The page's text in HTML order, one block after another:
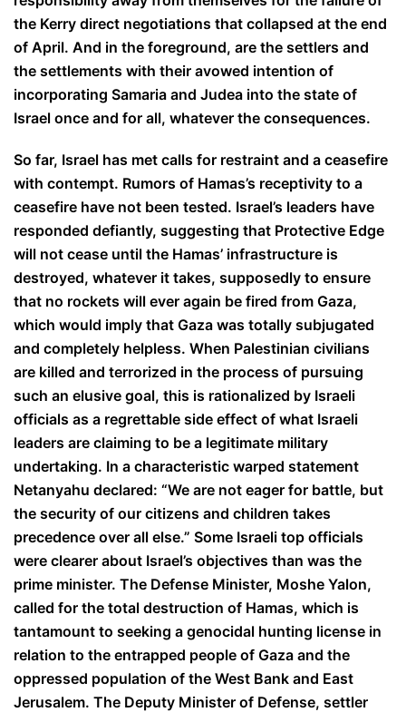
the Kerry direct negotiations that collapsed at the end
of April. And in the foreground, are the settlers and
the settlements with their avowed intention of
incorporating Samaria and Judea into the state of
Israel once and for all, whatever the consequences.
So far, Israel has met calls for restraint and a ceasefire
with contempt. Rumors of Hamas’s receptivity to a
ceasefire have not been tested. Israel’s leaders have
responded defiantly, suggesting that Protective Edge
will not cease until the Hamas’ infrastructure is
destroyed, whatever it takes, supposedly to ensure
that no rockets will ever again be fired from Gaza,
which would imply that Gaza was totally subjugated
and completely helpless. When Palestinian civilians
are killed and terrorized in the process of pursuing
such an elusive goal, this is rationalized by Israeli
officials as a regrettable side effect of what Israeli
leaders are claiming to be a legitimate military
undertaking. In a characteristic warped statement
Netanyahu declared: “We are not eager for battle, but
the security of our citizens and children takes
precedence over all else.” Some Israeli top officials
were clearer about Israel’s objectives than was the
prime minister. The Defense Minister, Moshe Yalon,
called for the total destruction of Hamas, which is
tantamount to seeking a genocidal hunting license in
relation to the entrapped people of Gaza and the
oppressed population of the West Bank and East
Jerusalem. The Deputy Minister of Defense, settler